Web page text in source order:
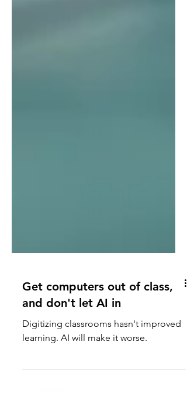
Get computers out of class,
and don't let AI in
Digitizing classrooms hasn't improved